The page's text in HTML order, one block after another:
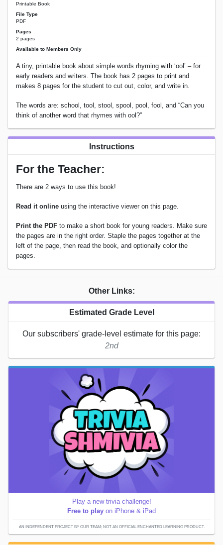
Printable Book
File Type
PDF
Pages
2 pages
Available to Members Only
A tiny, printable book about simple words rhyming with ‘ool’ – for
early readers and writers. The book has 2 pages to print and
makes 8 pages for the student to cut out, color, and write in.
The words are: school, tool, stool, spool, pool, fool, and “Can you
think of another word that rhymes with ool?”
Instructions
For the Teacher:
There are 2 ways to use this book!
Read it online using the interactive viewer on this page.
Print the PDF to make a short book for young readers. Make sure
the pages are in the right order. Staple the pages together at the
left of the page, then read the book, and optionally color the
pages.
Other Links:
Estimated Grade Level
Our subscribers' grade-level estimate for this page:
2nd
Play a new trivia challenge!
Free to play on iPhone & iPad
AN INDEPENDENT PROJECT BY OUR TEAM; NOT AN OFFICIAL ENCHANTED LEARNING PRODUCT.